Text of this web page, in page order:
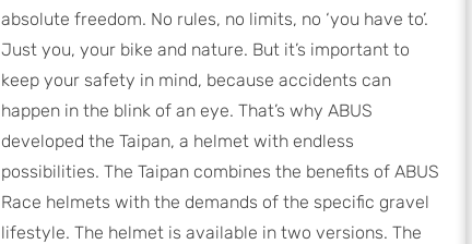
absolute freedom. No rules, no limits, no ‘you have to’.
Just you, your bike and nature. But it’s important to
keep your safety in mind, because accidents can
happen in the blink of an eye. That’s why ABUS
developed the Taipan, a helmet with endless
possibilities. The Taipan combines the benefits of ABUS
Race helmets with the demands of the specific gravel
lifestyle. The helmet is available in two versions. The